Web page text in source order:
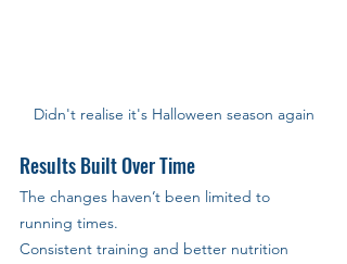
Didn't realise it's Halloween season again
Results Built Over Time
The changes haven’t been limited to
running times.
Consistent training and better nutrition